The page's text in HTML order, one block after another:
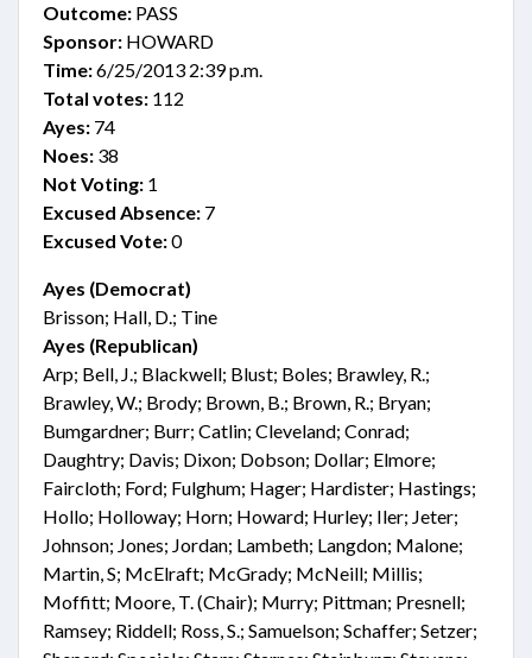
Outcome: PASS
Sponsor: HOWARD
Time:6/25/2013 2:39 p.m.
Total votes: 112
Ayes: 74
Noes: 38
Not Voting: 1
Excused Absence: 7
Excused Vote:0
Ayes (Democrat)
Brisson; Hall, D.; Tine
Ayes (Republican)
Arp; Bell, J.; Blackwell; Blust; Boles; Brawley, R.;
Brawley, W.; Brody; Brown, B.; Brown, R.; Bryan;
Bumgardner; Burr; Catlin; Cleveland; Conrad;
Daughtry; Davis; Dixon; Dobson; Dollar; Elmore;
Faircloth; Ford; Fulghum; Hager; Hardister; Hastings;
Hollo; Holloway; Horn; Howard; Hurley; Iler; Jeter;
Johnson; Jones; Jordan; Lambeth; Langdon; Malone;
Martin, S; McElraft; McGrady; McNeill; Millis;
Moffitt; Moore, T. (Chair); Murry; Pittman; Presnell;
Ramsey; Riddell; Ross, S.; Samuelson; Schaffer; Setzer;